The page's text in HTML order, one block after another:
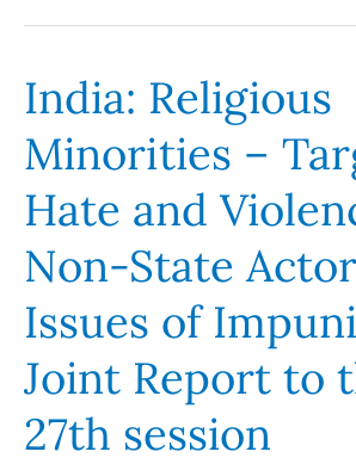
India: Religious
Minorities –
Hate and
Non-State
Issues of
Joint Report to
27th session
India:
Religious
Minorities
Targetted
Hate
and
Violence
by
Non-
Actors